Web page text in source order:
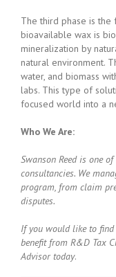
The third phase is
bioavailable wax is
mineralization by
natural environment.
water, and biomass
labs. This type of
focused world into a
Who We Are:
Swanson Reed is one
consultancies. We
program, from claim
disputes.
If you would like to
benefit from R&D Tax
Advisor today.